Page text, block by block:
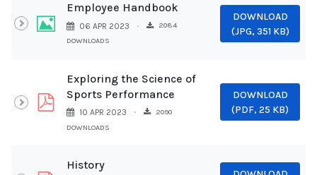
Image
Employee Handbook
06 APR 2023
2084
DOWNLOADS
DOWNLOAD
(JPG, 351 KB)
pdf
Exploring the Science of
Sports Performance
10 APR 2023
2090
DOWNLOADS
DOWNLOAD
(PDF, 25 KB)
History